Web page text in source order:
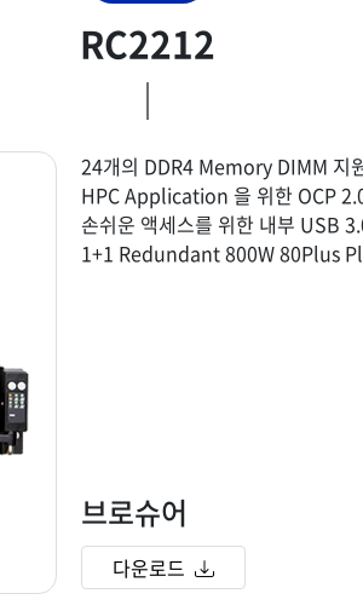
RC2212
24개의 DDR4 Memory DIMM 지
HPC Application 을 위한 OCP
손쉬운 액세스를 위한 내부 USB
1+1 Redundant 800W 80Plus
브로슈어
다운로드